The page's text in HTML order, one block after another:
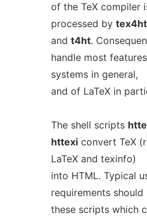
of the TeX compiler
processed by tex4ht
and t4ht.
handle most
systems in general,
and of LaTeX in
The shell scripts
httexiconvert TeX
LaTeX and texinfo)
into HTML. Typical
requirements
these scripts which